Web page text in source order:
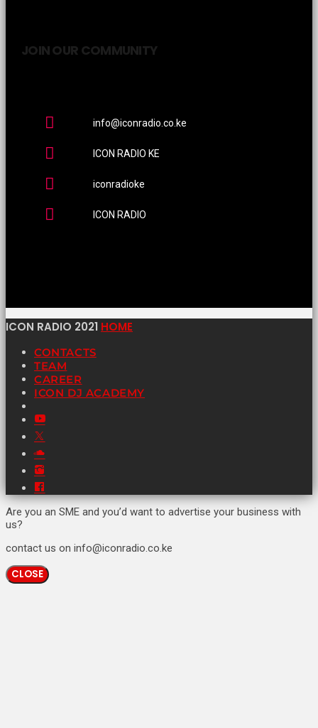
JOIN OUR COMMUNITY
info@iconradio.co.ke
ICON RADIO KE
iconradioke
ICON RADIO
ICON RADIO 2021 HOME
CONTACTS
TEAM
CAREER
ICON DJ ACADEMY
Are you an SME and you’d want to advertise your business with
us?
contact us on info@iconradio.co.ke
CLOSE